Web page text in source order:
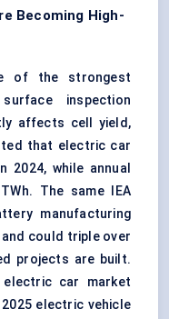
Becoming High-
of the strongest
inspection
affects cell yield,
that electric car
2024, while annual
The same IEA
manufacturing
and could triple over
projects are built.
electric car market
2025 electric vehicle